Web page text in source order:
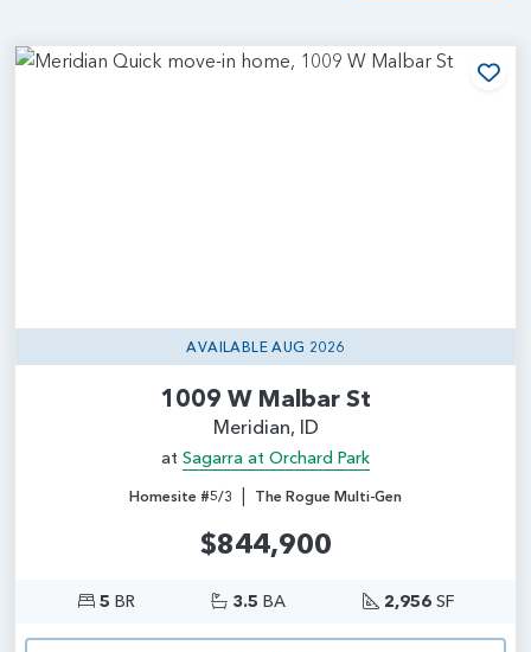
AVAILABLE AUG 2026
1009 W Malbar St
Meridian, ID
at Sagarra at Orchard Park
Homesite #5/3 | The Rogue Multi-Gen
$844,900
5 BR 3.5 BA 2,956SF